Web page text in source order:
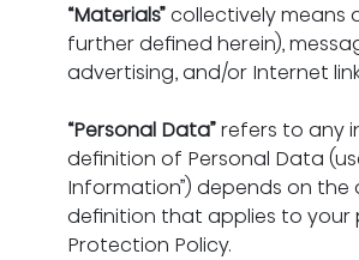
“Materials” collectively means
further defined herein),
advertising, and/or Internet
“Personal Data” refers to any
definition of Personal Data
Information”) depends on
definition that applies to your
Protection Policy.